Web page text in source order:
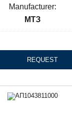
Manufacturer:
МТЗ
REQUEST